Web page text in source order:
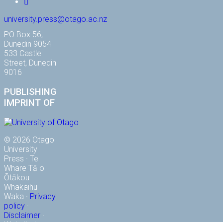
university.press@otago.ac.nz
PO Box 56,
Dunedin 9054
533 Castle
Street, Dunedin
9016
PUBLISHING
IMPRINT OF
© 2026 Otago
University
Press · Te
Whare Tā o
Ōtākou
Whakaihu
Waka · Privacy
policy ·
Disclaimer ·